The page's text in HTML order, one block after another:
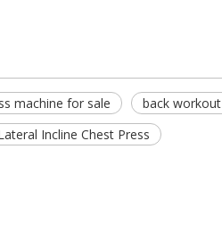
machine for sale
back workout
Incline Chest Press